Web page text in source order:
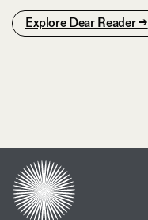
Explore Dear Reader →